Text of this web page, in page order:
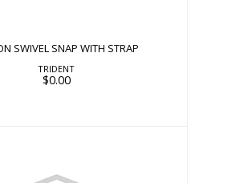
SWIVEL SNAP WITH STRAP
TRIDENT
$0.00